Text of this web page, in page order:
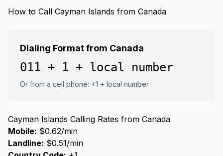
How to Call Cayman Islands from Canada
Dialing Format from Canada
011 + 1 + local number
Or from a cell phone: +1 + local number
Cayman Islands Calling Rates from Canada
Mobile: $0.62/min
Landline: $0.51/min